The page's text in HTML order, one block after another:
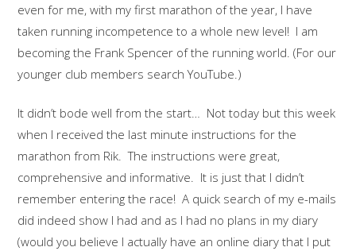
even for me, with my first marathon of the year, I have
taken running incompetence to a whole new level! I am
becoming the Frank Spencer of the running world. (For our
younger club members search YouTube.)
It didn’t bode well from the start… Not today but this week
when I received the last minute instructions for the
marathon from Rik. The instructions were great,
comprehensive and informative. It is just that I didn’t
remember entering the race! A quick search of my e-mails
did indeed show I had and as I had no plans in my diary
(would you believe I actually have an online diary that I put